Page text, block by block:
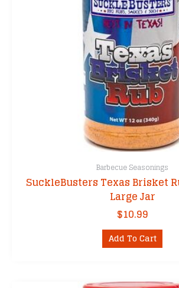
Barbecue Seasonings
SuckleBusters Texas Brisket
Large Jar
$10.99
Add To Cart